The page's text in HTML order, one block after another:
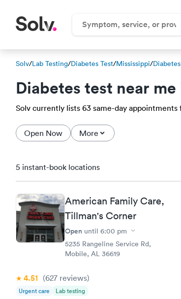
Solv/Lab Testing/Diabetes Test/Mississippi/
Diabetes test near me
Solv currently lists 63 same-day
Open Now More
5 instant-book locations
American Family Care,
Tillman's Corner
Open until 6:00 pm
5235 Rangeline Service Rd,
Mobile, AL 36619
4.51 (627 reviews)
Urgent care Lab testing